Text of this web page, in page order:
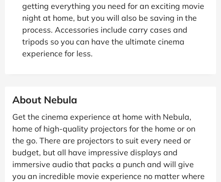
getting everything you need for an exciting movie
night at home, but you will also be saving in the
process. Accessories include carry cases and
tripods so you can have the ultimate cinema
experience for less.
About Nebula
Get the cinema experience at home with Nebula,
home of high-quality projectors for the home or on
the go. There are projectors to suit every need or
budget, but all have impressive displays and
immersive audio that packs a punch and will give
you an incredible movie experience no matter where